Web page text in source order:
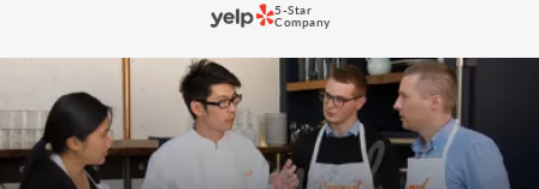
5-Star
Company